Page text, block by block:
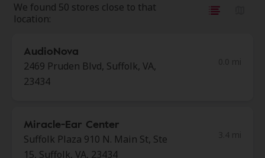
We found 50 stores close to that
location:
AudioNova
2469 Pruden Blvd, Suffolk, VA,
23434
Miracle-Ear Center
Suffolk Plaza 910 N. Main St, Ste
15, Suffolk, VA, 23434